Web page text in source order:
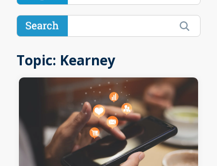
Topic: Kearney